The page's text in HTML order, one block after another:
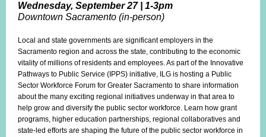
Wednesday, September 27 | 1-3pm
Downtown Sacramento (in-person)
Local and state governments are significant employers in the
Sacramento region and across the state, contributing to the economic
vitality of millions of residents and employees. As part of the Innovative
Pathways to Public Service (IPPS) initiative, ILG is hosting a Public
Sector Workforce Forum for Greater Sacramento to share information
about the many exciting regional initiatives underway in that area to
help grow and diversify the public sector workforce. Learn how grant
programs, higher education partnerships, regional collaboratives and
state-led efforts are shaping the future of the public sector workforce in